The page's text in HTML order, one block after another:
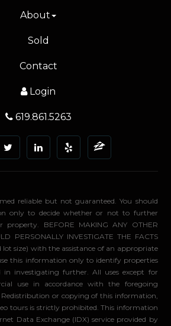
About
Sold
Contact
Login
619.861.5263
reliable but not guaranteed. You should
only to decide whether or not to further
property. BEFORE MAKING ANY OTHER
PERSONALLY INVESTIGATE THE FACTS
lot size) with the assistance of an appropriate
this information only to identify properties
in investigating further. All uses except for
use in accordance with the foregoing
or copying of this information,
tours is strictly prohibited. This information
Data Exchange (IDX) service provided by